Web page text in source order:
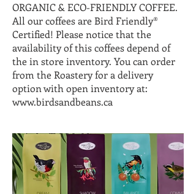
ORGANIC & ECO-FRIENDLY COFFEE.
All our coffees are Bird Friendly®
Certified! Please notice that the
availability of this coffees depend of
the in store inventory. You can order
from the Roastery for a delivery
option with open inventory at:
www.birdsandbeans.ca